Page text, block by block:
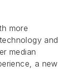
more
and
median
a new